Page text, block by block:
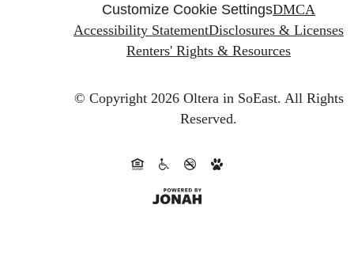
Customize Cookie SettingsDMCA
Accessibility StatementDisclosures & Licenses
Renters' Rights & Resources
© Copyright 2026 Oltera in SoEast. All Rights
Reserved.